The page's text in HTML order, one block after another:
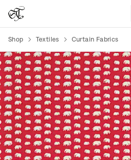
Shop Textiles Curtain Fabrics